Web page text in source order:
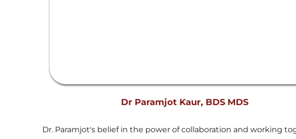
Dr Paramjot Kaur, BDS MDS
Dr. Paramjot's belief in the power of collaboration and working